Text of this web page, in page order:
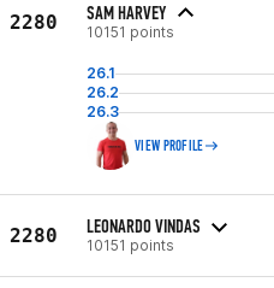
2280 SAM HARVEY
10151 points
26.1
26.2
26.3
VIEW PROFILE
2280 LEONARDO VINDAS
10151 points